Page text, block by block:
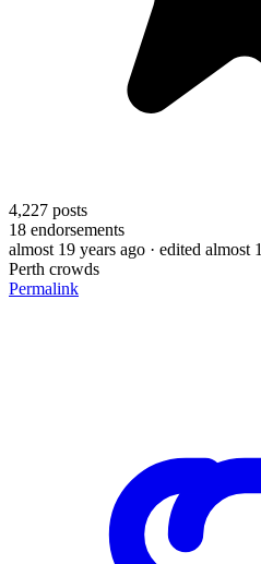
4,227 posts
18 endorsements
almost 19 years ago · edited almost
Perth crowds
Permalink